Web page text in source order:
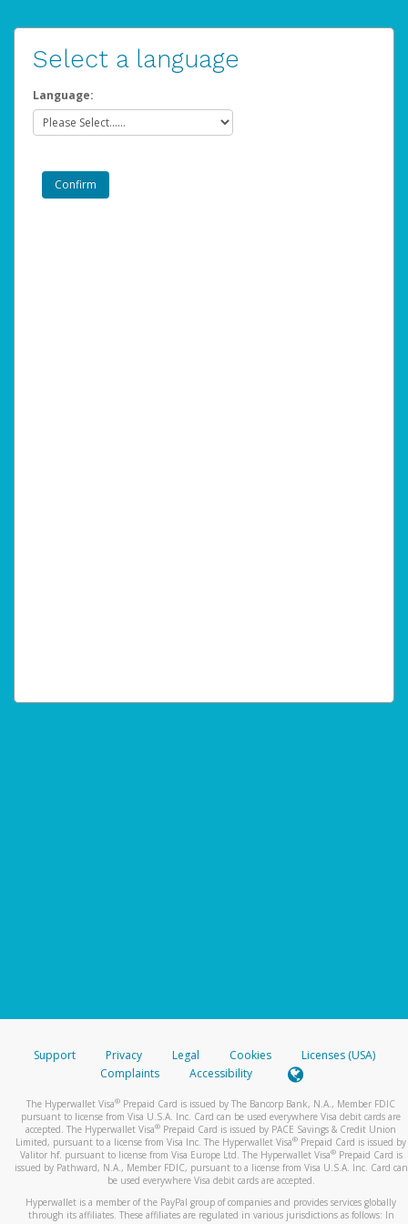
Select a language
Language:
Support Privacy Legal Cookies
Licenses (USA)
Complaints
Accessibility
The Hyperwallet Visa® Prepaid Card is issued by The Bancorp Bank, N.A., Member FDIC
pursuant to license from Visa U.S.A. Inc. Card can be used everywhere Visa debit cards are
accepted. The Hyperwallet Visa® Prepaid Card is issued by PACE Savings & Credit Union
Limited, pursuant to a license from Visa Inc. The Hyperwallet Visa® Prepaid Card is issued by
Valitor hf. pursuant to license from Visa Europe Ltd. The Hyperwallet Visa®Prepaid Card is
issued by Pathward, N.A., Member FDIC, pursuant to a license from Visa U.S.A. Inc. Card can
be used everywhere Visa debit cards are accepted.
Hyperwallet is a member of the PayPal group of companies and provides services globally
through its affiliates. These affiliates are regulated in various jurisdictions as follows: In